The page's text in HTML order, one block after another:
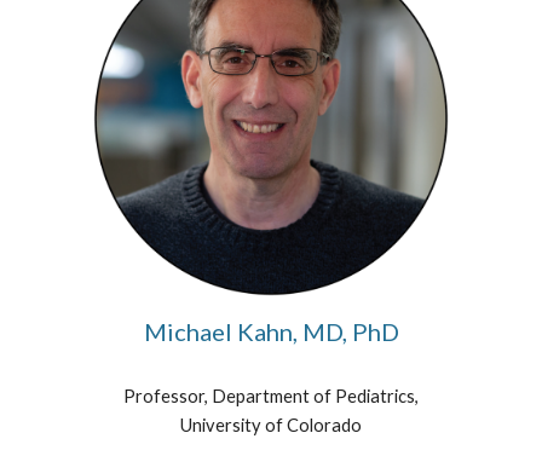
Michael Kahn, MD, PhD
Professor, Department of Pediatrics,
University of Colorado